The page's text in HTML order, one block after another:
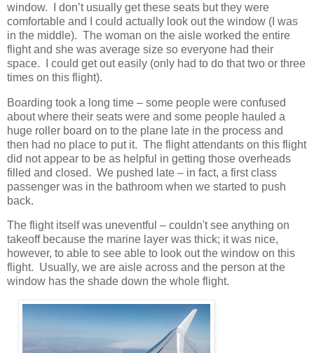
window.
I don’t usually get these seats but they were
comfortable and I could actually look out the window (I was
in the middle). The woman on the aisle worked the entire
flight and she was average size so everyone had their
space.
I could get out easily (only had to do that two or three
times on this flight).
Boarding took a long time – some people were confused
about where their seats were and some people hauled a
huge roller board on to the plane late in the process and
then had no place to put it. The flight attendants on this flight
did not appear to be as helpful in getting those overheads
filled and closed. We pushed late – in fact, a first class
passenger was in the bathroom when we started to push
back.
The flight itself was uneventful – couldn't see anything on
takeoff because the marine layer was thick; it was nice,
however, to able to see able to look out the window on this
flight. Usually, we are aisle across and the person at the
window has the shade down the whole flight.